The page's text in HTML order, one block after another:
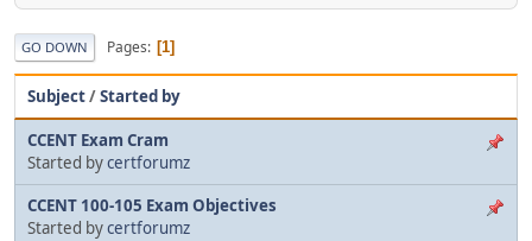
GO DOWN Pages 1
Subject/Started by
CCENT Exam Cram
Started bycertforumz
CCENT 100-105 Exam Objectives
Started bycertforumz